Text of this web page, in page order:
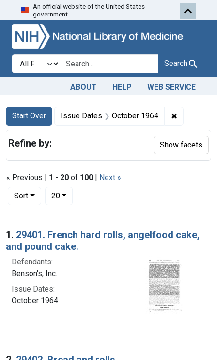
Skip to search Skip to first
An official website of the United States
government.
Search in
search for Search
ABOUT HELP WEB SERVICE
Search
Search Constraints
Start Over
You searched for:Issue Dates October 1964 ✖
« Previous | 1 - 20 of 100 | Next »
Sort
Number of results to display per page
20per page
Search Results
1. 29401. French hard rolls, angelfood cake,
and pound cake.
Defendants:
Benson's, Inc.
Issue Dates:
October 1964
Refine by: Show facets